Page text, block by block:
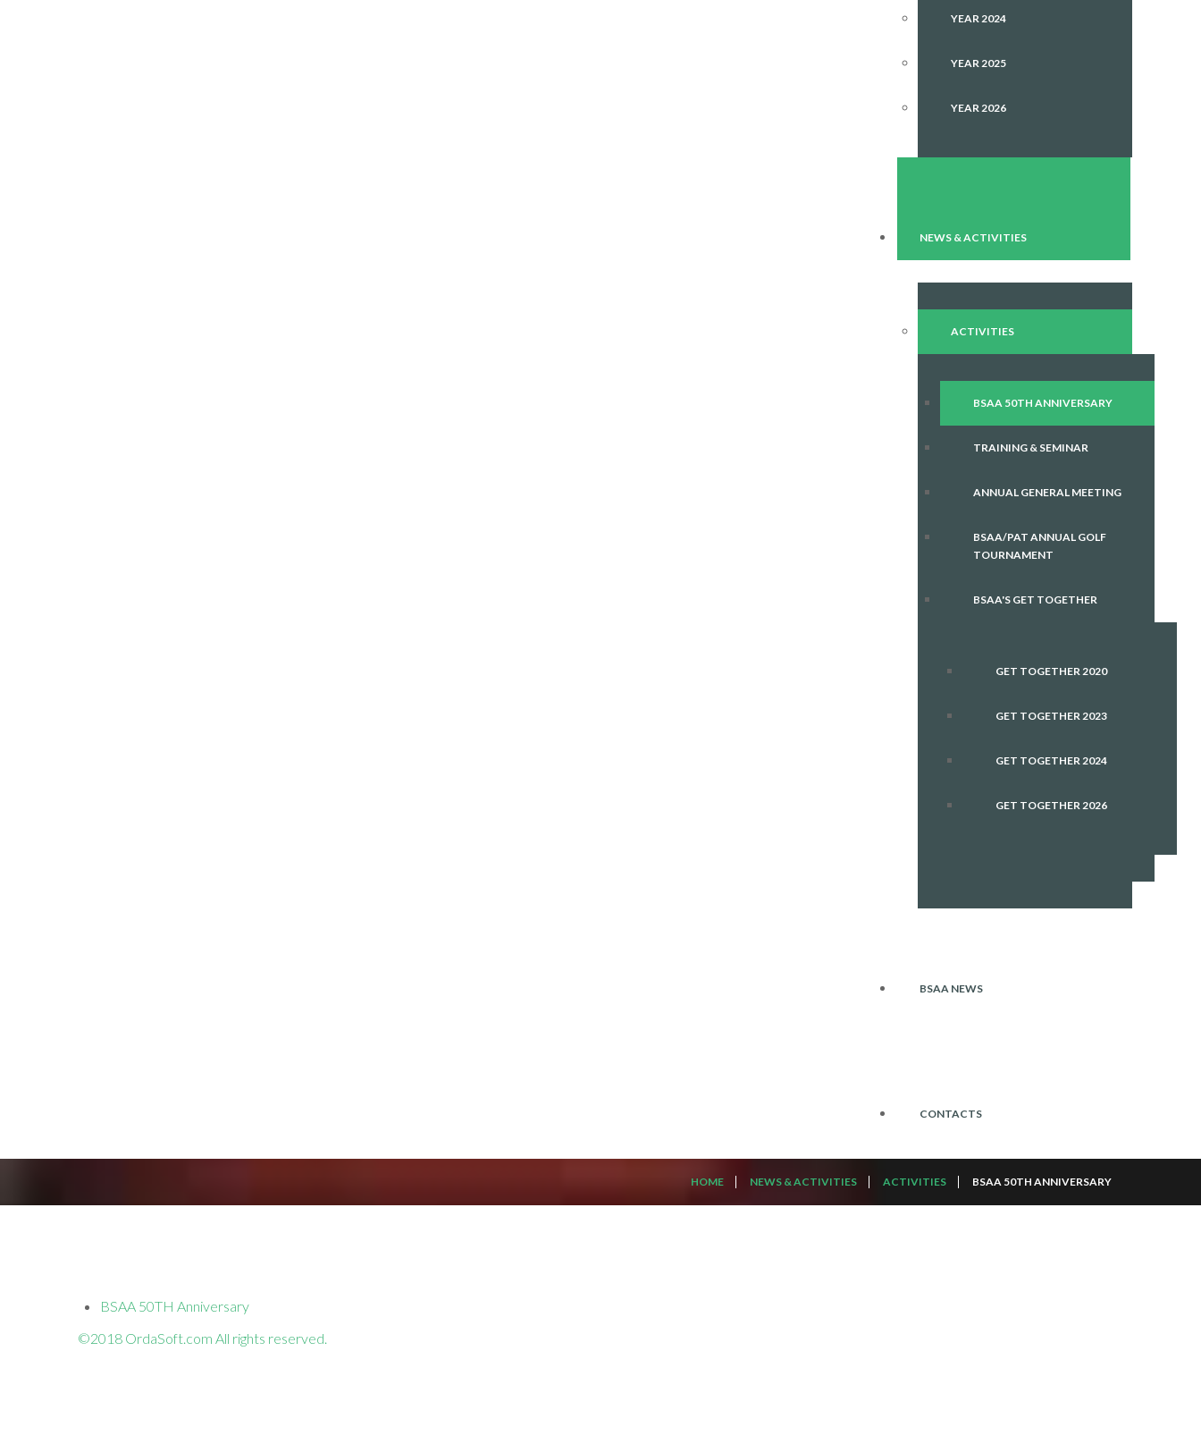
YEAR 2024
YEAR 2025
YEAR 2026
NEWS & ACTIVITIES
ACTIVITIES
BSAA 50TH ANNIVERSARY
TRAINING & SEMINAR
ANNUAL GENERAL MEETING
BSAA/PAT ANNUAL GOLF
TOURNAMENT
BSAA'S GET TOGETHER
GET TOGETHER 2020
GET TOGETHER 2023
GET TOGETHER 2024
GET TOGETHER 2026
BSAA NEWS
CONTACTS
HOME NEWS & ACTIVITIES ACTIVITIES BSAA 50TH ANNIVERSARY
BSAA 50TH Anniversary
©2018 OrdaSoft.com All rights reserved.